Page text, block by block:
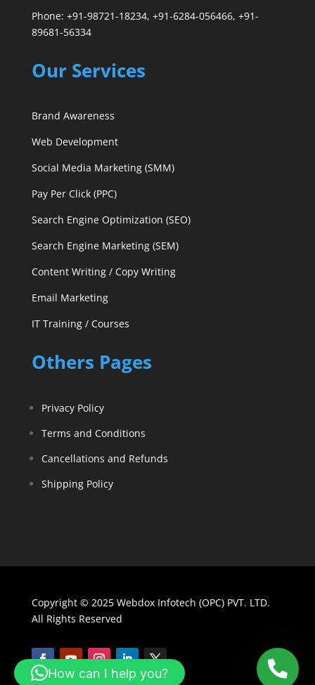
Phone: +91-98721-18234, +91-6284-056466, +91-
89681-56334
Our Services
Brand Awareness
Web Development
Social Media Marketing (SMM)
Pay Per Click (PPC)
Search Engine Optimization (SEO)
Search Engine Marketing (SEM)
Content Writing / Copy Writing
Email Marketing
IT Training / Courses
Others Pages
Privacy Policy
Terms and Conditions
Cancellations and Refunds
Shipping Policy
Copyright © 2025 Webdox Infotech (OPC) PVT. LTD.
All Rights Reserved
How can I help you?